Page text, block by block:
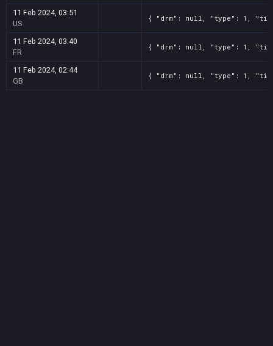
11 Feb 2024, 03:51
US
{ "drm": null, "type": 1, "title":
11 Feb 2024, 03:40
FR
{ "drm": null, "type": 1, "title":
11 Feb 2024, 02:44
GB
{ "drm": null, "type": 1, "title":